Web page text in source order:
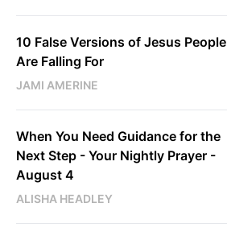
10 False Versions of Jesus People
Are Falling For
JAMI AMERINE
When You Need Guidance for the
Next Step - Your Nightly Prayer -
August 4
ALISHA HEADLEY